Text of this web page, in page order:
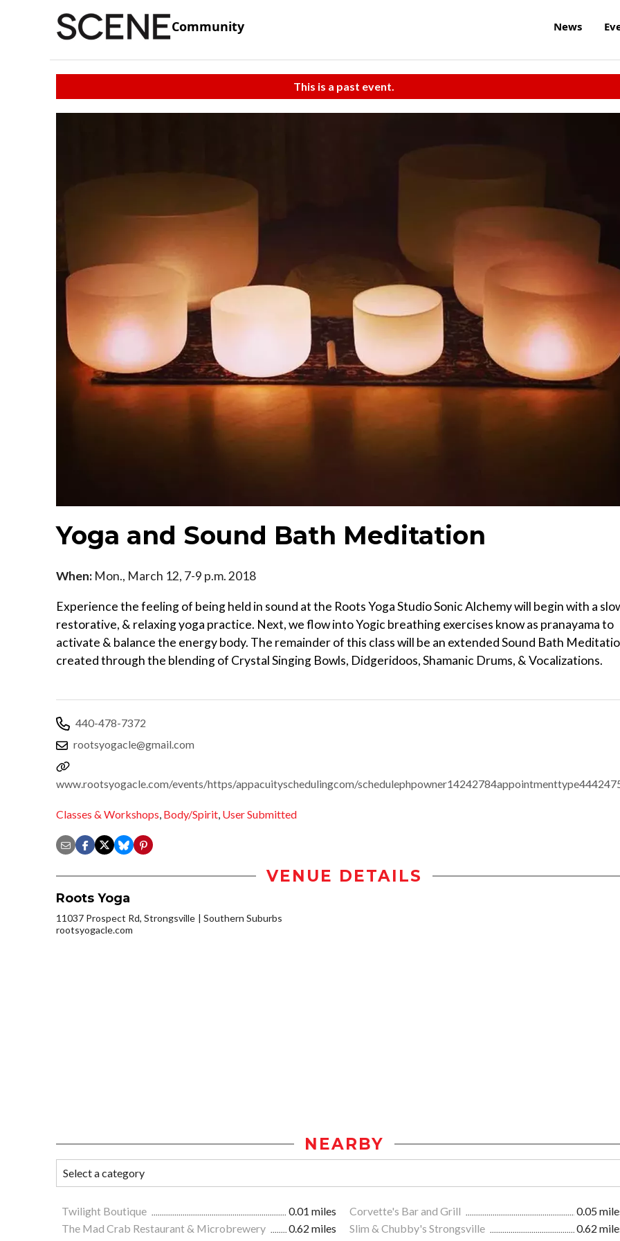
Community News
This is a past event.
Yoga and Sound Bath Meditation
When: Mon., March 12, 7-9 p.m. 2018
Experience the feeling of being held in sound at the Roots Yoga Studio Sonic Alchemy will begin with a
restorative, & relaxing yoga practice. Next, we flow into Yogic breathing exercises know as pranayama to
activate & balance the energy body. The remainder of this class will be an extended Sound Bath
created through the blending of Crystal Singing Bowls, Didgeridoos, Shamanic Drums, & Vocalizations.
440-478-7372
rootsyogacle@gmail.com
www.rootsyogacle.com/events/https/appacuityschedulingcom/
Classes & Workshops, Body/Spirit, User Submitted
VENUE DETAILS
Roots Yoga
11037 Prospect Rd, Strongsville
Southern Suburbs
rootsyogacle.com
NEARBY
Twilight Boutique 0.01 miles Corvette's Bar and Grill
0.05
The Mad Crab Restaurant & Microbrewery
0.62 miles Slim & Chubby's Strongsville
0.62